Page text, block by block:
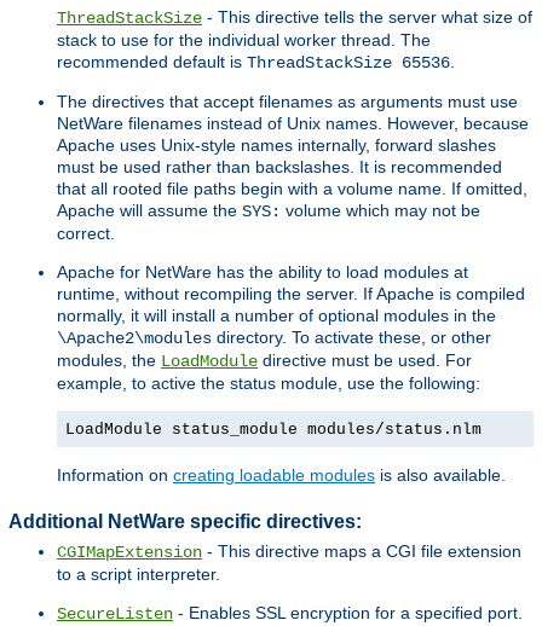
ThreadStackSize - This directive tells the server what size of
stack to use for the individual worker thread. The
recommended default is ThreadStackSize 65536
The directives that accept filenames as arguments must use
NetWare filenames instead of Unix names. However, because
Apache uses Unix-style names internally, forward slashes
must be used rather than backslashes. It is recommended
that all rooted file paths begin with a volume name. If omitted,
Apache will assume the SYS: volume which may not be
correct.
Apache for NetWare has the ability to load modules at
runtime, without recompiling the server. If Apache is compiled
normally, it will install a number of optional modules in the
\Apache2\modules directory. To activate these, or other
modules, the LoadModule directive must be used. For
example, to active the status module, use the following:
LoadModule status_module modules/status.nlm
Information on creating loadable modules is also available.
Additional NetWare specific directives:
CGIMapExtension - This directive maps a CGI file extension
to a script interpreter.
SecureListen - Enables SSL encryption for a specified port.